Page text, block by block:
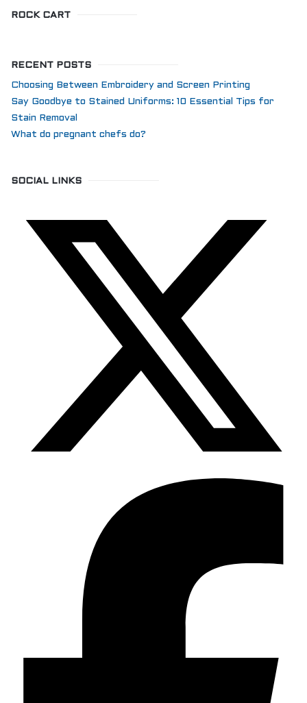
ROCK CART
RECENT POSTS
Choosing Between Embroidery and Screen Printing
Say Goodbye to Stained Uniforms: 10 Essential Tips for
Stain Removal
What do pregnant chefs do?
SOCIAL LINKS